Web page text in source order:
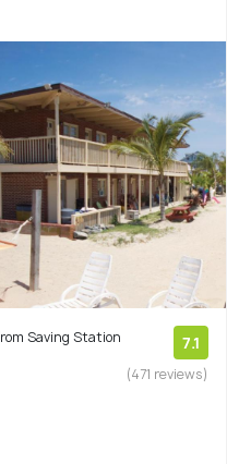
Saving Station
7.1
(471 reviews)